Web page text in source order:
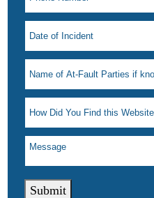
Submit